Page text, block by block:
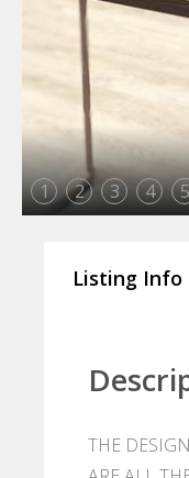
1 2 3 4 5
Listing Info
THE